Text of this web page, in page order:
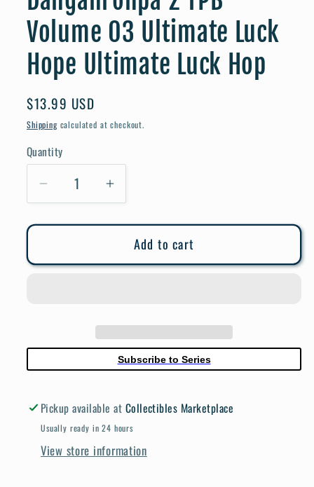
Volume 03 Ultimate Luck
Hope Ultimate Luck Hop
Regular
price
$13.99 USD
Shippingcalculated at checkout.
Quantity
Quantity
Decrease
for
2
Ultimate
Hope
Luck
Hop
Increase
for
Danganronpa
2
Ultimate
Luck
Hope
Luck
Hop
Add to cart
Subscribe to Series
Pickup available at Collectibles Marketplace
Usually ready in 24 hours
View store information